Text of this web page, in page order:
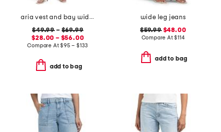
aria vest and bay wide leg jeans coordinating collection
$49.99 – $69.99
$28.00 – $56.00
Compare At$95 – $133
add to bag
wide leg jeans
$59.99$48.00
Compare At$114
add to bag